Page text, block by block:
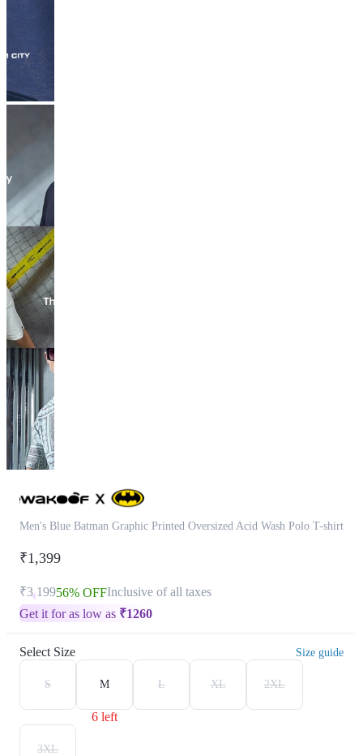
Men's Blue Batman Graphic Printed Oversized Acid Wash Polo T-shirt
₹1,399
₹3,19956% OFFInclusive of all taxes
Get it for as low as ₹1260
Select Size Size guide
S M
6 left
L XL 2XL
3XL